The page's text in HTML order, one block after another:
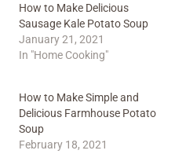
How to Make Delicious
Sausage Kale Potato Soup
January 21, 2021
In "Home Cooking"
How to Make Simple and
Delicious Farmhouse Potato
Soup
February 18, 2021